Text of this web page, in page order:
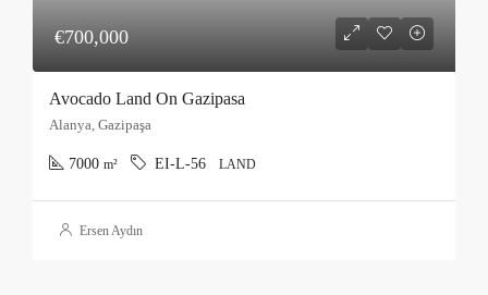
€700,000
Avocado Land On Gazipasa
Alanya, Gazipaşa
7000 m² EI-L-56 LAND
Ersen Aydın